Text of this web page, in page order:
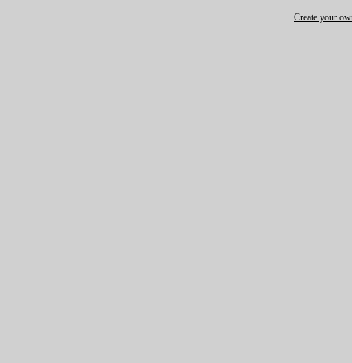
Create your